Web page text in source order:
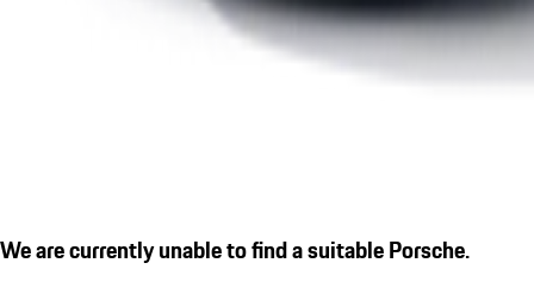
We are currently unable to find a suitable Porsche.